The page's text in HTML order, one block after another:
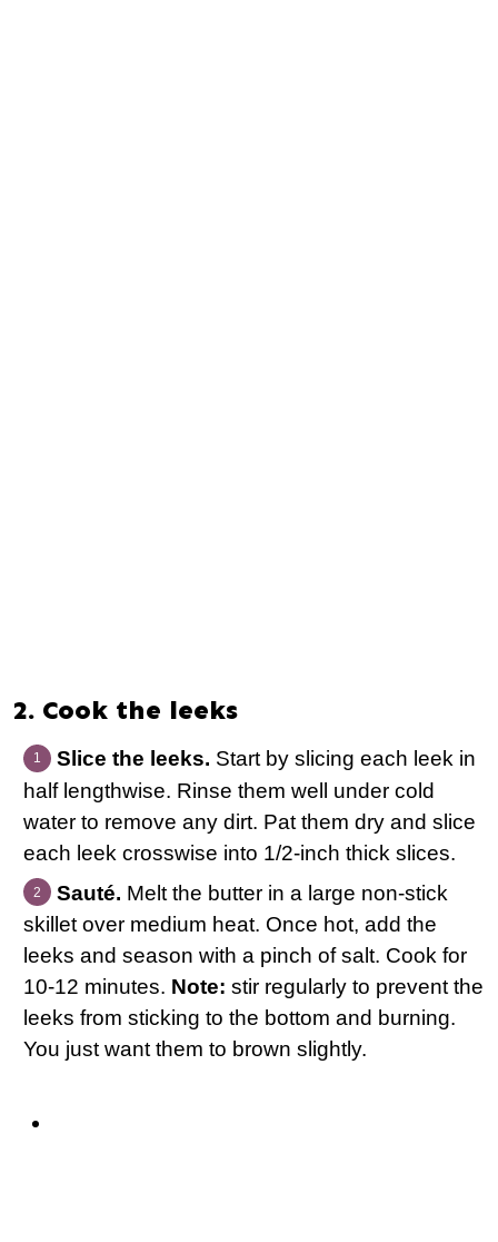
2. Cook the leeks
Slice the leeks. Start by slicing each leek in
half lengthwise. Rinse them well under cold
water to remove any dirt. Pat them dry and slice
each leek crosswise into 1/2-inch thick slices.
Sauté. Melt the butter in a large non-stick
skillet over medium heat. Once hot, add the
leeks and season with a pinch of salt. Cook for
10-12 minutes. Note: stir regularly to prevent the
leeks from sticking to the bottom and burning.
You just want them to brown slightly.